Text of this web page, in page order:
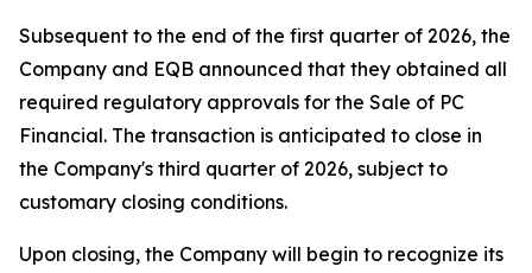
Subsequent to the end of the first quarter of 2026, the
Company and EQB announced that they obtained all
required regulatory approvals for the Sale of PC
Financial. The transaction is anticipated to close in
the Company's third quarter of 2026, subject to
customary closing conditions.
Upon closing, the Company will begin to recognize its